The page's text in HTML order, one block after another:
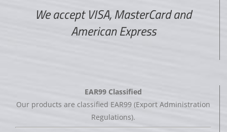
We accept VISA, MasterCard and
American Express
EAR99 Classified
Our products are classified EAR99 (Export Administration
Regulations).